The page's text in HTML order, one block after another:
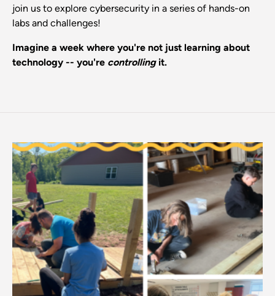
join us to explore cybersecurity in a series of hands-on
labs and challenges!
Imagine a week where you're not just learning about
technology -- you're controllingit.